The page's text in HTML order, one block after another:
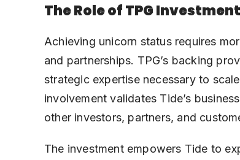
The Role of TPG Investment
Achieving unicorn status requires
and partnerships. TPG’s backing
strategic expertise necessary to
involvement validates Tide’s
other investors, partners, and
The investment empowers Tide to